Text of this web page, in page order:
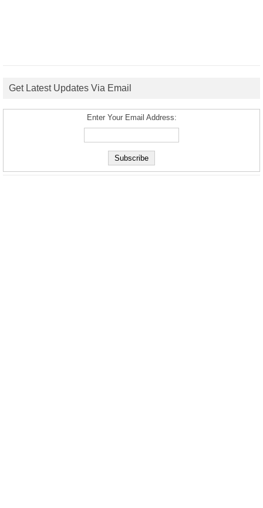
Get Latest Updates Via Email
Enter Your Email Address: